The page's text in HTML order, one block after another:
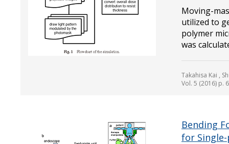
Moving-
utilized to
polymer
was
Takahisa Kai ,
Vol. 5 (2016) p.
Bending
for